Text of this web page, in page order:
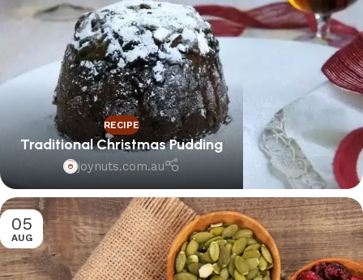
RECIPE
Traditional Christmas Pudding
joynuts.com.au
05
AUG